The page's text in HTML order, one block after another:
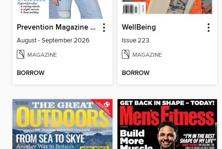
Prevention Magazine Australia
August - September 2026
MAGAZINE
BORROW
WellBeing
Issue 223
MAGAZINE
BORROW